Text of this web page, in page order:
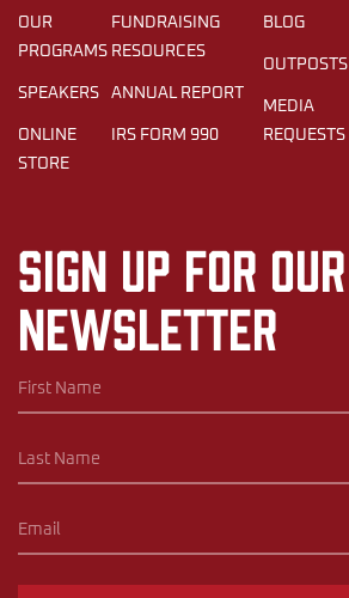
OUR
PROGRAMS
SPEAKERS
ONLINE
STORE
FUNDRAISING
RESOURCES
ANNUAL REPORT
IRS FORM 990
BLOG
OUTPOSTS
MEDIA
REQUESTS
Sign up for our
newsletter